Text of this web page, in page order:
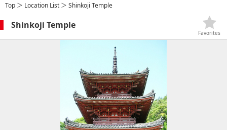
Top ＞ Location List ＞ Shinkoji Temple
Shinkoji Temple
Favorites